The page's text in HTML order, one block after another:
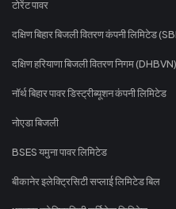
टोरेंट पावर
दक्षिण बिहार बिजली वितरण कंपनी लिमिटेड
दक्षिण हरियाणा बिजली वितरण निगम (DHBVN)
नॉर्थ बिहार पावर डिस्ट्रीब्यूशन कंपनी लिमिटेड
नोएडा बिजली
BSES यमुना पावर लिमिटेड
बीकानेर इलेक्ट्रिसिटी सप्लाई लिमिटेड बिल